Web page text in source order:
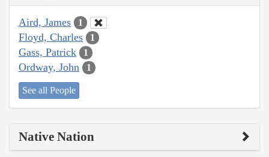
Aird, James 1
Floyd, Charles 1
Gass, Patrick 1
Ordway, John 1
See all People
Native Nation